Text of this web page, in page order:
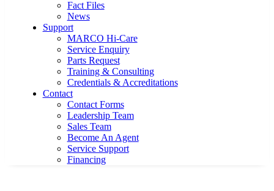
Fact Files
News
Support
MARCO Hi-Care
Service Enquiry
Parts Request
Training & Consulting
Credentials & Accreditations
Contact
Contact Forms
Leadership Team
Sales Team
Become An Agent
Service Support
Financing